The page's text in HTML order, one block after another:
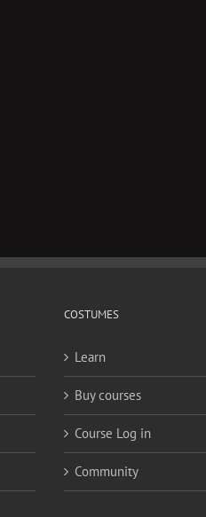
COSTUMES
Learn
Buy courses
Course Log in
Community